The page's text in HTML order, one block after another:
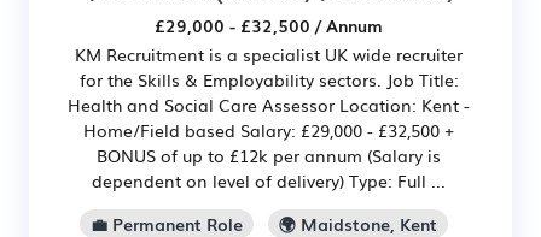
£29,000 - £32,500 / Annum
KM Recruitment is a specialist UK wide recruiter
for the Skills & Employability sectors. Job Title:
Health and Social Care Assessor Location: Kent -
Home/Field based Salary: £29,000 - £32,500 +
BONUS of up to £12k per annum (Salary is
dependent on level of delivery) Type: Full ...
💼 Permanent Role
🌍 Maidstone, Kent